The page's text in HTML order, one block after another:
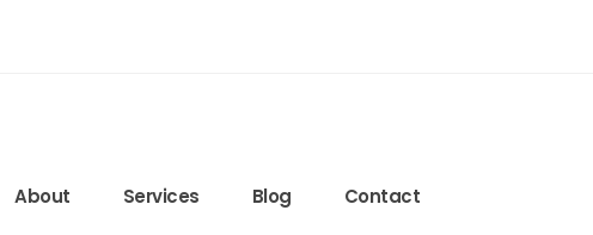
blog/2020/09/15/protein-timing
About Services Blog Contact